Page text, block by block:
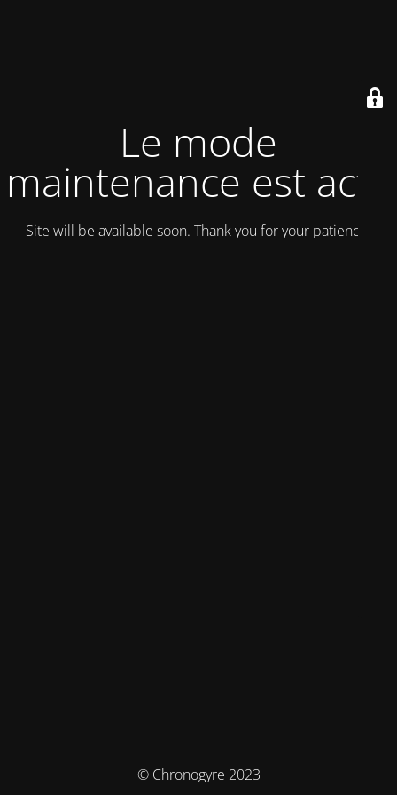
Le mode
maintenance est actif
Site will be available soon. Thank you for your patience!
© Chronogyre 2023